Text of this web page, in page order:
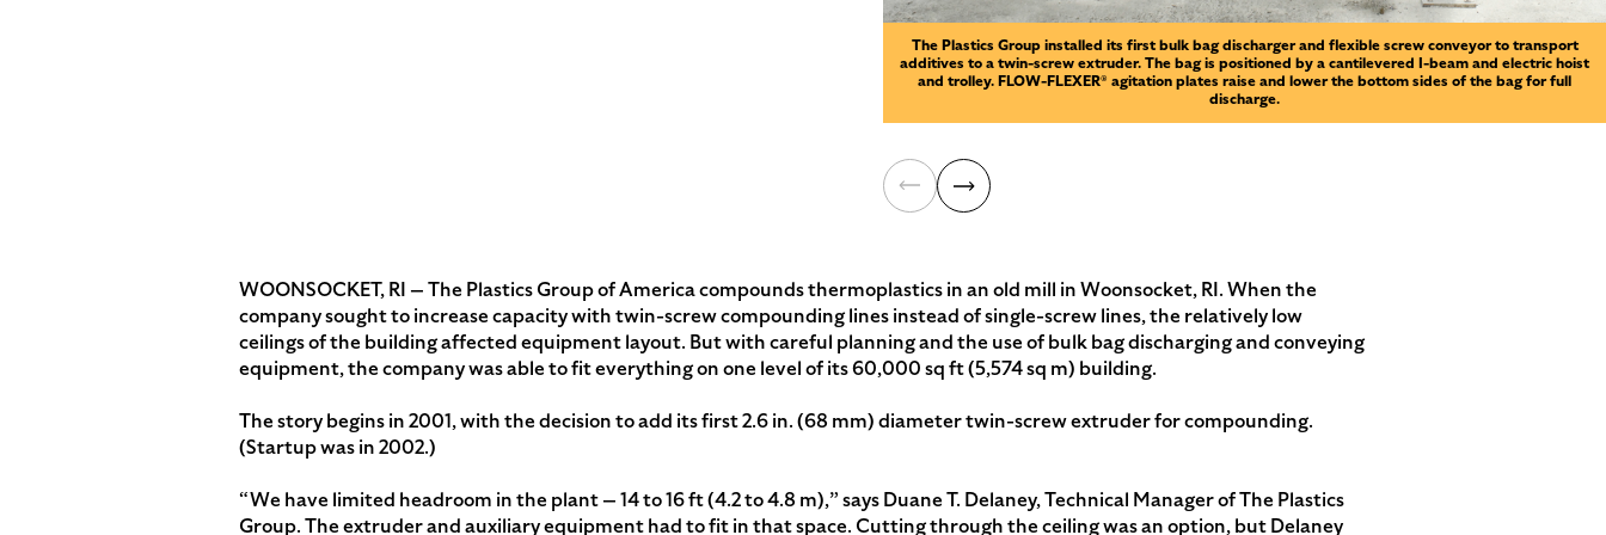
The Plastics Group installed its first bulk bag discharger and flexible screw conveyor to transport
additives to a twin-screw extruder. The bag is positioned by a cantilevered I-beam and electric hoist
and trolley. FLOW-FLEXER® agitation plates raise and lower the bottom sides of the bag for full
discharge.
WOONSOCKET, RI — The Plastics Group of America compounds thermoplastics in an old mill in Woonsocket, RI. When the
company sought to increase capacity with twin-screw compounding lines instead of single-screw lines, the relatively low
ceilings of the building affected equipment layout. But with careful planning and the use of bulk bag discharging and conveying
equipment, the company was able to fit everything on one level of its 60,000 sq ft (5,574 sq m) building.
The story begins in 2001, with the decision to add its first 2.6 in. (68 mm) diameter twin-screw extruder for compounding.
(Startup was in 2002.)
“We have limited headroom in the plant — 14 to 16 ft (4.2 to 4.8 m),” says Duane T. Delaney, Technical Manager of The Plastics
Group. The extruder and auxiliary equipment had to fit in that space. Cutting through the ceiling was an option, but Delaney